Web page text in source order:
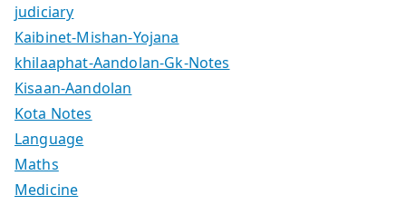
judiciary
Kaibinet-Mishan-Yojana
khilaaphat-Aandolan-Gk-Notes
Kisaan-Aandolan
Kota Notes
Language
Maths
Medicine